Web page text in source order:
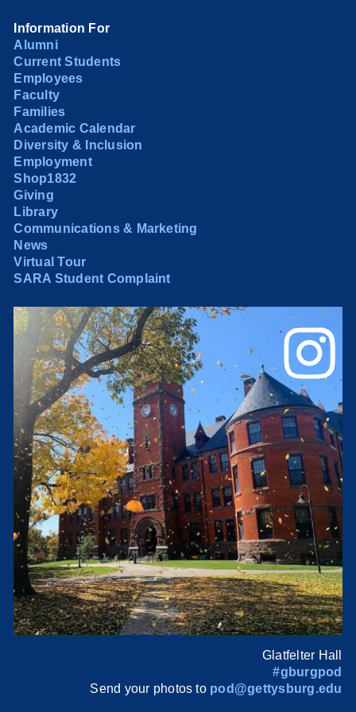
Information For
Alumni
Current Students
Employees
Faculty
Families
Academic Calendar
Diversity & Inclusion
Employment
Shop1832
Giving
Library
Communications & Marketing
News
Virtual Tour
SARA Student Complaint
Glatfelter Hall
#gburgpod
Send your photos to pod@gettysburg.edu